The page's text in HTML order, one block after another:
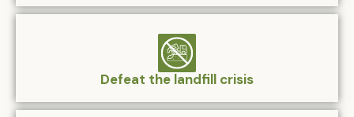
Defeat the landfill crisis